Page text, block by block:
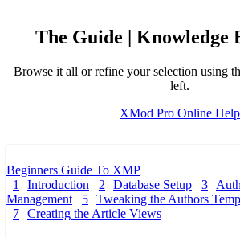
The Guide | Knowledge
Browse it all or refine your selection using
left.
XMod Pro Online Help
Beginners Guide To XMP
1
Introduction 2 Database Setup 3
Management
5 Tweaking the Authors
7 Creating the Article Views